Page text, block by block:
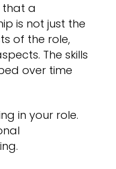
that a
is not just the
of the role,
The skills
over time
in your role.